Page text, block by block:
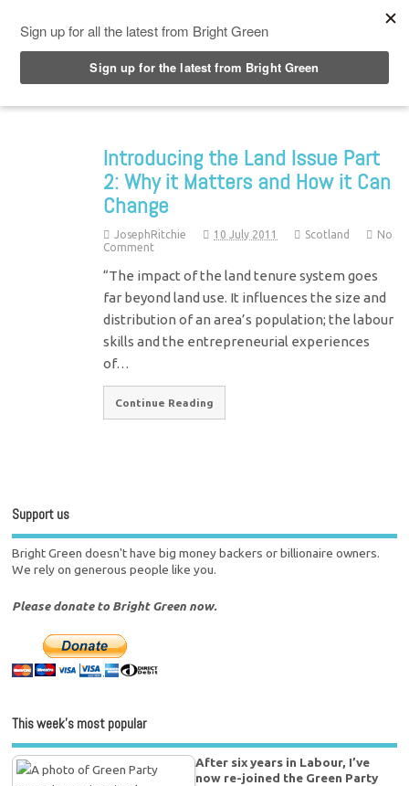
Introducing the Land Issue Part
2: Why it Matters and How it Can
Change
JosephRitchie 10 July 2011 Scotland
No
Comment
“The impact of the land tenure system goes
far beyond land use. It influences the size and
distribution of an area’s population; the labour
skills and the entrepreneurial experiences
of…
Continue Reading
Support us
Bright Green doesn't have big money backers or billionaire owners.
We rely on generous people like you.
Please donate to Bright Green now.
This week’s most popular
After six years in Labour, I’ve
now re-joined the Green Party